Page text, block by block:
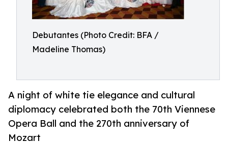
Debutantes (Photo Credit: BFA /
Madeline Thomas)
A night of white tie elegance and cultural
diplomacy celebrated both the 70th Viennese
Opera Ball and the 270th anniversary of
Mozart